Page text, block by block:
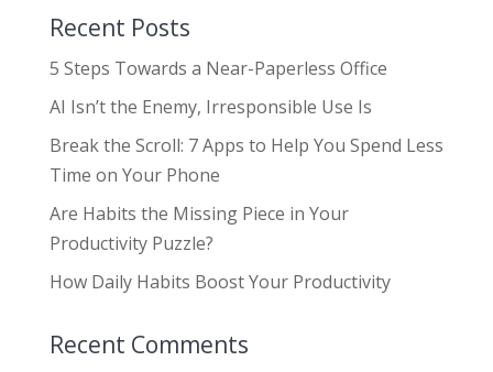
Recent Posts
5 Steps Towards a Near-Paperless Office
AI Isn’t the Enemy, Irresponsible Use Is
Break the Scroll: 7 Apps to Help You Spend Less
Time on Your Phone
Are Habits the Missing Piece in Your
Productivity Puzzle?
How Daily Habits Boost Your Productivity
Recent Comments